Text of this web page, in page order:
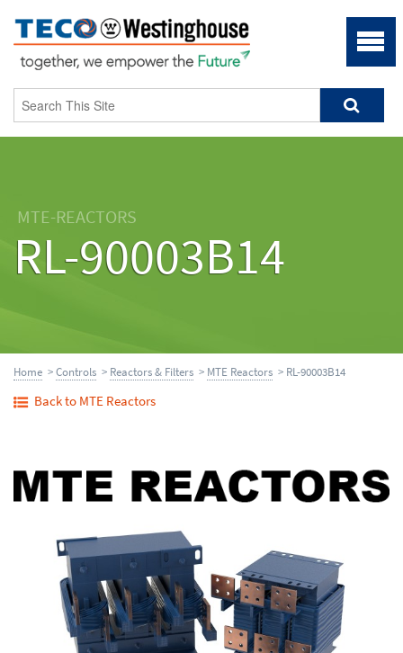
MTE-REACTORS
RL-90003B14
Home >Controls > Reactors & Filters > MTE Reactors > RL-90003B14
Back to MTE Reactors